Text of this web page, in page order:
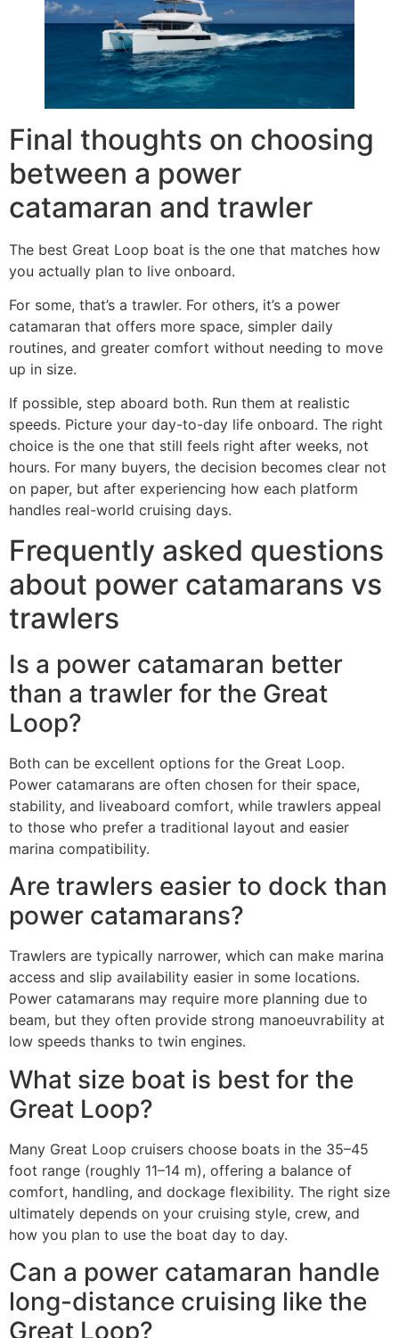
Final thoughts on choosing
between a power
catamaran and trawler
The best Great Loop boat is the one that matches how
you actually plan to live onboard.
For some, that’s a trawler. For others, it’s a power
catamaran that offers more space, simpler daily
routines, and greater comfort without needing to move
up in size.
If possible, step aboard both. Run them at realistic
speeds. Picture your day-to-day life onboard. The right
choice is the one that still feels right after weeks, not
hours. For many buyers, the decision becomes clear not
on paper, but after experiencing how each platform
handles real-world cruising days.
Frequently asked questions
about power catamarans vs
trawlers
Is a power catamaran better
than a trawler for the Great
Loop?
Both can be excellent options for the Great Loop.
Power catamarans are often chosen for their space,
stability, and liveaboard comfort, while trawlers appeal
to those who prefer a traditional layout and easier
marina compatibility.
Are trawlers easier to dock than
power catamarans?
Trawlers are typically narrower, which can make marina
access and slip availability easier in some locations.
Power catamarans may require more planning due to
beam, but they often provide strong manoeuvrability at
low speeds thanks to twin engines.
What size boat is best for the
Great Loop?
Many Great Loop cruisers choose boats in the 35–45
foot range (roughly 11–14 m), offering a balance of
comfort, handling, and dockage flexibility. The right size
ultimately depends on your cruising style, crew, and
how you plan to use the boat day to day.
Can a power catamaran handle
long-distance cruising like the
Great Loop?